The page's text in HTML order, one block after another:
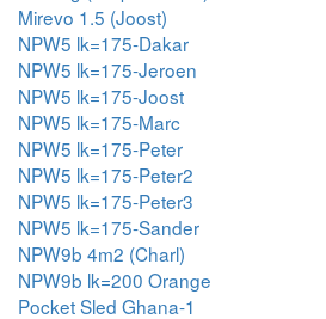
Mirevo 1.5 (Joost)
NPW5 lk=175-Dakar
NPW5 lk=175-Jeroen
NPW5 lk=175-Joost
NPW5 lk=175-Marc
NPW5 lk=175-Peter
NPW5 lk=175-Peter2
NPW5 lk=175-Peter3
NPW5 lk=175-Sander
NPW9b 4m2 (Charl)
NPW9b lk=200 Orange
Pocket Sled Ghana-1